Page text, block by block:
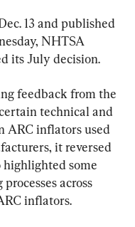
13 and published
NHTSA
its July decision.
feedback from the
technical and
ARC inflators used
it reversed
highlighted some
across
inflators.